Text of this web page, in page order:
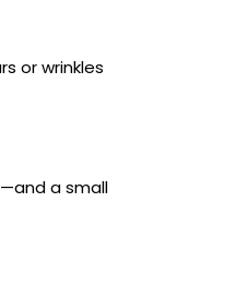
or wrinkles
a small